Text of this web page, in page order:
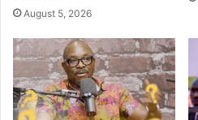
August 5, 2026